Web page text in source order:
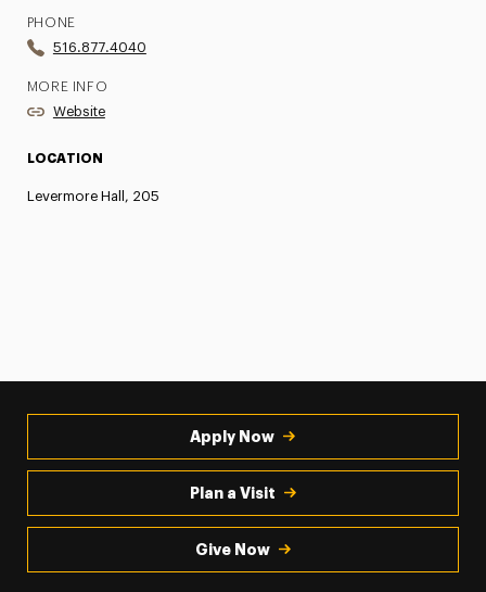
PHONE
516.877.4040
MORE INFO
Website
LOCATION
Levermore Hall, 205
Apply Now
Plan a Visit
Give Now